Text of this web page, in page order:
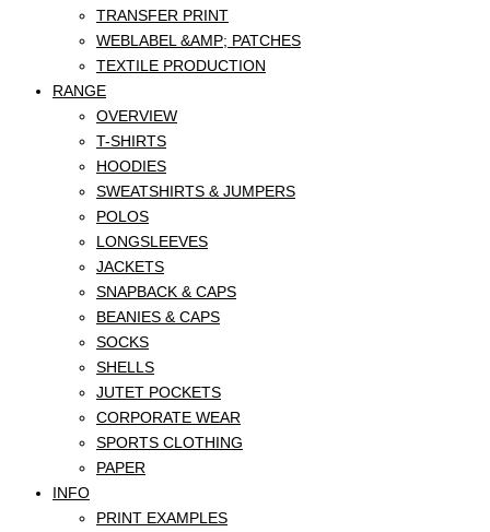
TRANSFER PRINT
WEBLABEL &AMP; PATCHES
TEXTILE PRODUCTION
RANGE
OVERVIEW
T-SHIRTS
HOODIES
SWEATSHIRTS & JUMPERS
POLOS
LONGSLEEVES
JACKETS
SNAPBACK & CAPS
BEANIES & CAPS
SOCKS
SHELLS
JUTET POCKETS
CORPORATE WEAR
SPORTS CLOTHING
PAPER
INFO
PRINT EXAMPLES